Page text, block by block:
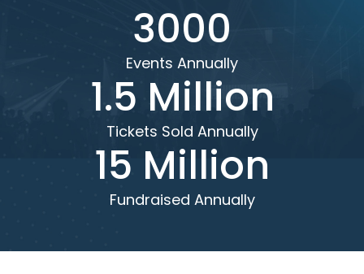
3000
Events Annually
1.5 Million
Tickets Sold Annually
15 Million
Fundraised Annually